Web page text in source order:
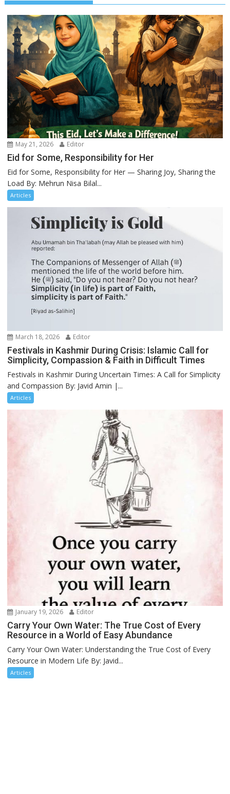
May 21, 2026 Editor
Eid for Some, Responsibility for Her
Eid for Some, Responsibility for Her — Sharing Joy, Sharing the
Load By: Mehrun Nisa Bilal...
Articles
March 18, 2026 Editor
Festivals in Kashmir During Crisis: Islamic Call for
Simplicity, Compassion & Faith in Difficult Times
Festivals in Kashmir During Uncertain Times: A Call for Simplicity
and Compassion By: Javid Amin |...
Articles
January 19, 2026 Editor
Carry Your Own Water: The True Cost of Every
Resource in a World of Easy Abundance
Carry Your Own Water: Understanding the True Cost of Every
Resource in Modern Life By: Javid...
Articles